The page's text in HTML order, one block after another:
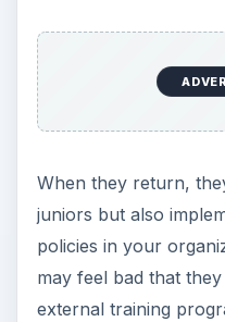
When they return,
juniors but also
policies in your
may feel bad that
external training